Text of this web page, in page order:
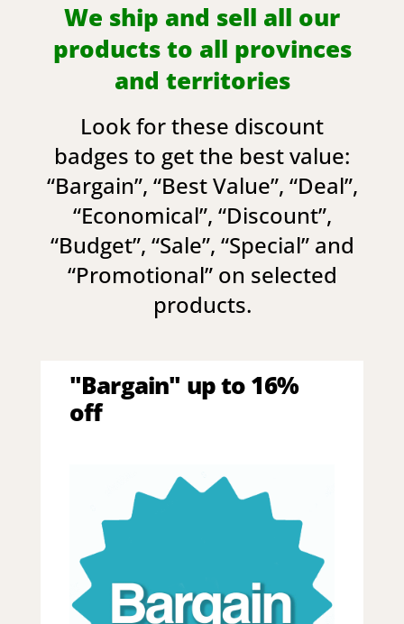
We ship and sell all our
products to all provinces
and territories
Look for these discount
badges to get the best value:
“Bargain”, “Best Value”, “Deal”,
“Economical”, “Discount”,
“Budget”, “Sale”, “Special” and
“Promotional” on selected
products.
"Bargain" up to 16%
off